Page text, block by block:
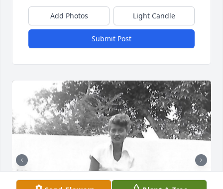
Add Photos Light Candle
Submit Post